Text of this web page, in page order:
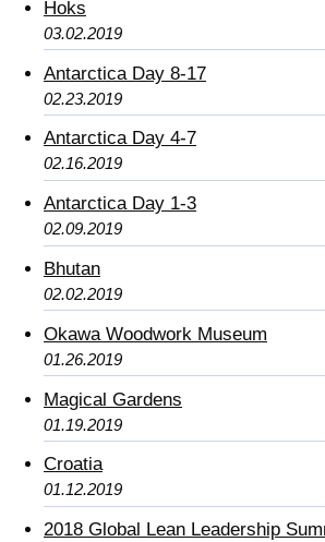
Hoks
03.02.2019
Antarctica Day 8-17
02.23.2019
Antarctica Day 4-7
02.16.2019
Antarctica Day 1-3
02.09.2019
Bhutan
02.02.2019
Okawa Woodwork Museum
01.26.2019
Magical Gardens
01.19.2019
Croatia
01.12.2019
2018 Global Lean Leadership